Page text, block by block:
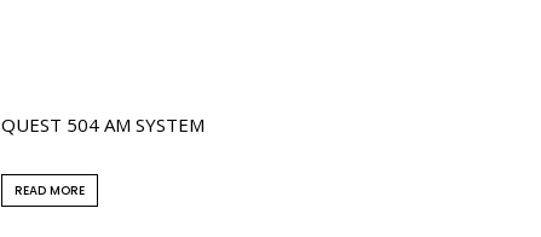
QUEST 504 AM SYSTEM
READ MORE